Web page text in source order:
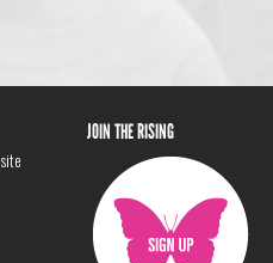
JOIN THE RISING